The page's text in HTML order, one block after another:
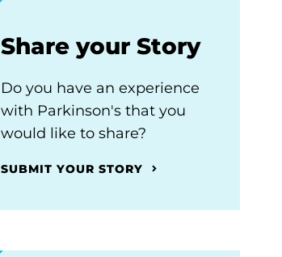
Share your Story
Do you have an experience
with Parkinson's that you
would like to share?
SUBMIT YOUR STORY